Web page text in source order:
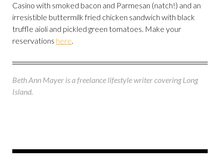
Casino with smoked bacon and Parmesan (natch!) and an
irresistible buttermilk fried chicken sandwich with black
truffle aioli and pickled green tomatoes. Make your
reservations here.
Beth Ann Mayer is a freelance lifestyle writer covering Long
Island.